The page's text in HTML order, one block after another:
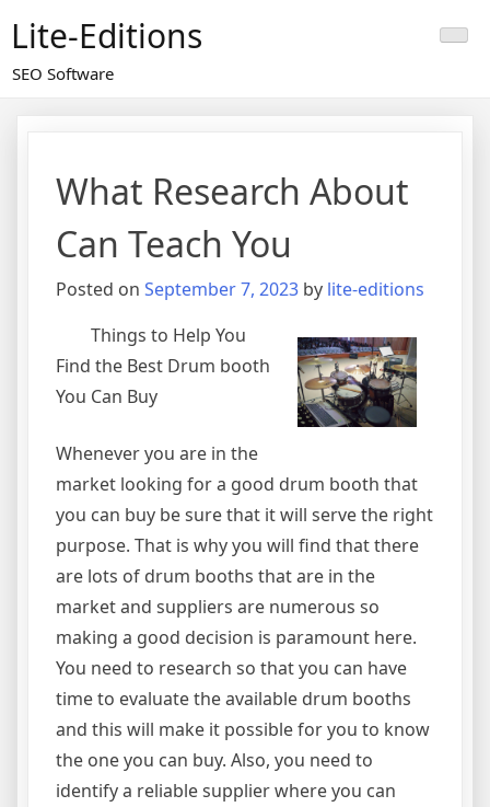
content
Lite-Editions
SEO Software
What Research About
Can Teach You
Posted on September 7, 2023 by lite-editions
Things to Help You
Find the Best Drum booth
You Can Buy
Whenever you are in the
market looking for a good drum booth that
you can buy be sure that it will serve the right
purpose. That is why you will find that there
are lots of drum booths that are in the
market and suppliers are numerous so
making a good decision is paramount here.
You need to research so that you can have
time to evaluate the available drum booths
and this will make it possible for you to know
the one you can buy. Also, you need to
identify a reliable supplier where you can